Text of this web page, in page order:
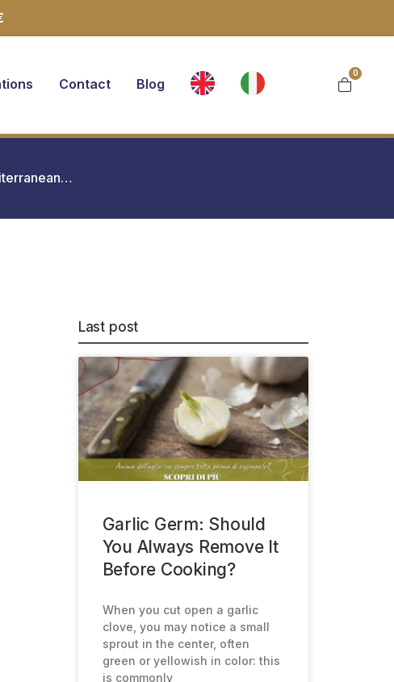
Contact Blog
0
Last post
Garlic Germ: Should
You Always Remove It
Before Cooking?
When you cut open a garlic
clove, you may notice a small
sprout in the center, often
green or yellowish in color: this
is commonly